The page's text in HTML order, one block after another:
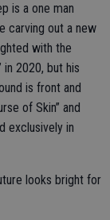
is a one man
carving out a new
with the
in 2020, but his
is front and
of Skin” and
exclusively in
looks bright for